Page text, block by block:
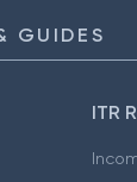
GUIDES
ITR